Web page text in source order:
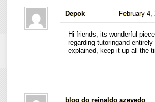
Depok February 4,
Hi friends, its wonderful
regarding tutoringand entirely
explained, keep it up all the